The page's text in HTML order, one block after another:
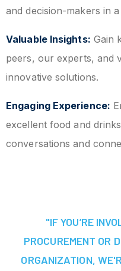
and decision-makers in
Valuable Insights: Gain
peers, our experts, and
innovative solutions.
Engaging Experience:
excellent food and
conversations and
"IF YOU’RE
PROCUREMENT OR
ORGANIZATION,